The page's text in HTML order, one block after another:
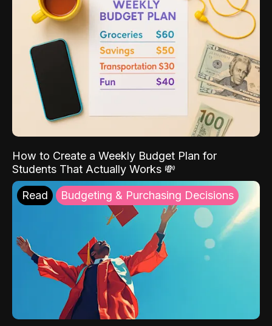
How to Create a Weekly Budget Plan for
Students That Actually Works 💸
Read Budgeting & Purchasing Decisions